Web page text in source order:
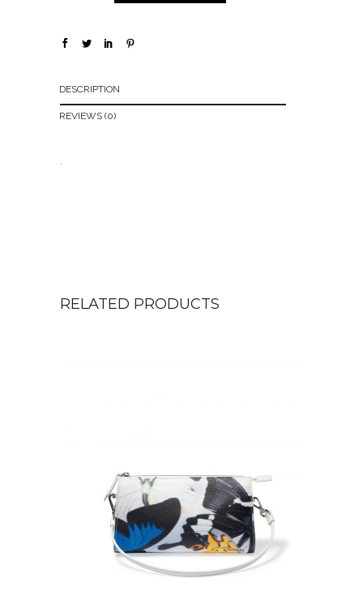
DESCRIPTION
REVIEWS (0)
.
RELATED PRODUCTS